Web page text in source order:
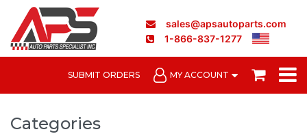
sales@apsautoparts.com
1-866-837-1277
SUBMIT ORDERS MY ACCOUNT
Categories